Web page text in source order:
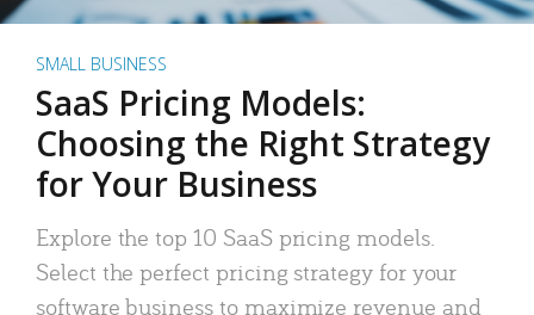
SMALL BUSINESS
SaaS Pricing Models:
Choosing the Right Strategy
for Your Business
Explore the top 10 SaaS pricing models.
Select the perfect pricing strategy for your
software business to maximize revenue and